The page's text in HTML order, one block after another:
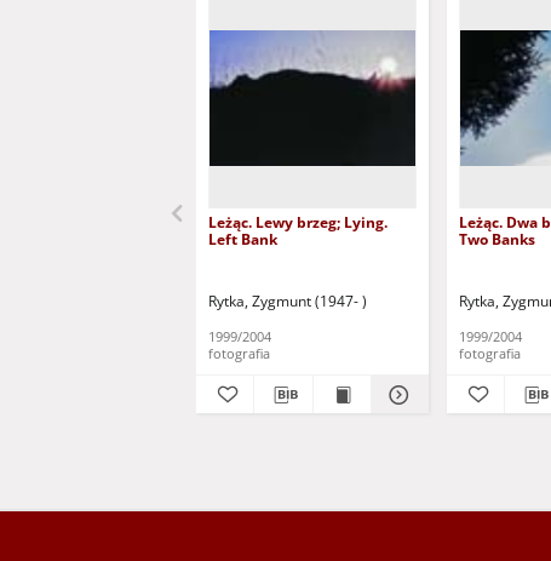
Leżąc. Lewy brzeg; Lying.
Left Bank
Rytka, Zygmunt (1947- )
1999/2004
fotografia
Leżąc. Dwa
Two Banks
Rytka,
1999/2004
fotografia